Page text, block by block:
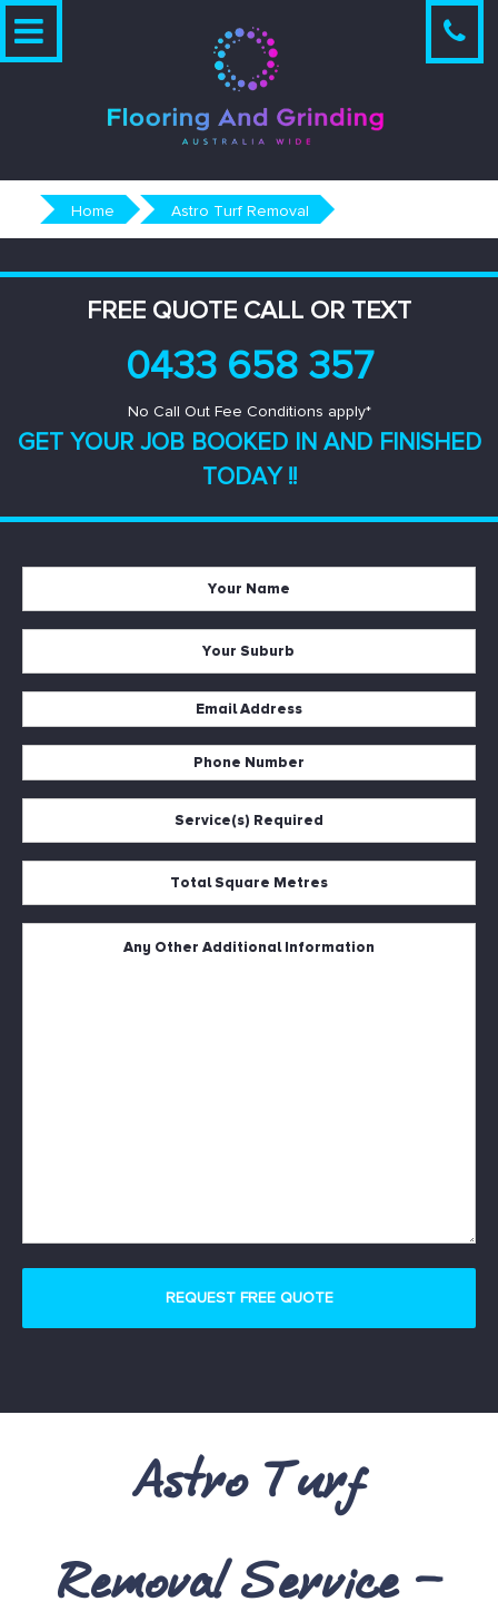
Skip
Home Astro Turf Removal
FREE QUOTE CALL OR TEXT
0433 658 357
No Call Out Fee Conditions apply*
GET YOUR JOB BOOKED IN AND FINISHED
TODAY !!
*
*
Address
Number
*
Metres
Astro Turf
Removal Service –